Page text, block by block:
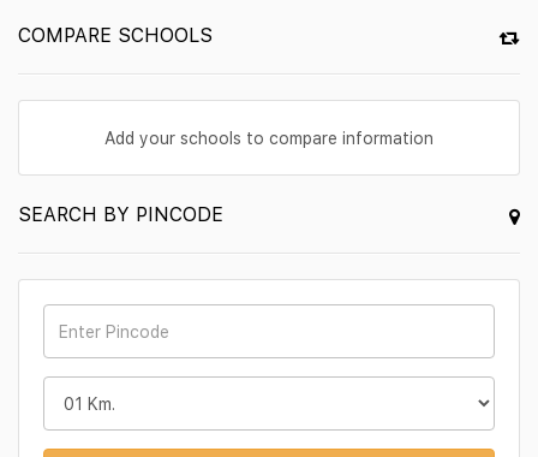
COMPARE SCHOOLS
Add your schools to compare information
SEARCH BY PINCODE